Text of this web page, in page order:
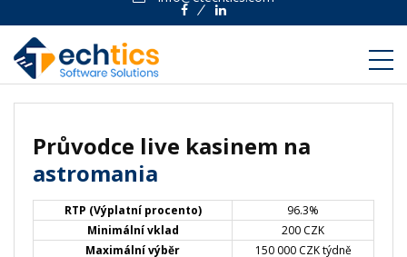
FacebookLinkedin
Průvodce live kasinem na
astromania
RTP (Výplatní procento)
96.3%
Minimální vklad
200 CZK
Maximální výběr
150 000 CZK týdně